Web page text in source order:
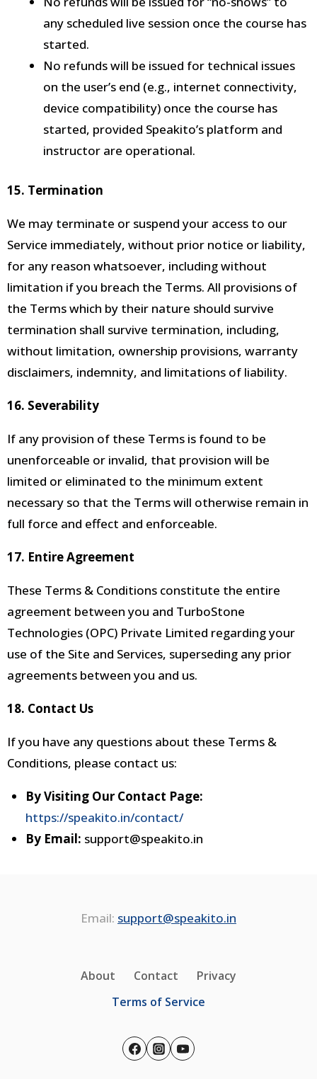
any scheduled live session once the course has
started.
No refunds will be issued for technical issues
on the user’s end (e.g., internet connectivity,
device compatibility) once the course has
started, provided Speakito’s platform and
instructor are operational.
15. Termination
We may terminate or suspend your access to our
Service immediately, without prior notice or liability,
for any reason whatsoever, including without
limitation if you breach the Terms. All provisions of
the Terms which by their nature should survive
termination shall survive termination, including,
without limitation, ownership provisions, warranty
disclaimers, indemnity, and limitations of liability.
16. Severability
If any provision of these Terms is found to be
unenforceable or invalid, that provision will be
limited or eliminated to the minimum extent
necessary so that the Terms will otherwise remain in
full force and effect and enforceable.
17. Entire Agreement
These Terms & Conditions constitute the entire
agreement between you and TurboStone
Technologies (OPC) Private Limited regarding your
use of the Site and Services, superseding any prior
agreements between you and us.
18. Contact Us
If you have any questions about these Terms &
Conditions, please contact us:
By Visiting Our Contact Page:
https://speakito.in/contact/
By Email: support@speakito.in
Email: support@speakito.in
About Contact
Privacy
Terms of Service